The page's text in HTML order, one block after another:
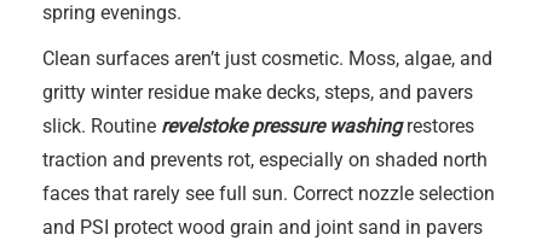
spring evenings.
Clean surfaces aren’t just cosmetic. Moss, algae, and
gritty winter residue make decks, steps, and pavers
slick. Routine revelstoke pressure washingrestores
traction and prevents rot, especially on shaded north
faces that rarely see full sun. Correct nozzle selection
and PSI protect wood grain and joint sand in pavers